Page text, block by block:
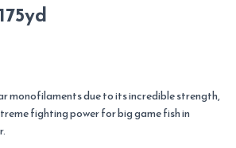
monofilaments due to its incredible strength,
fighting power for big game fish in